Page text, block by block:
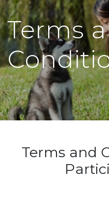
Terms
Terms and